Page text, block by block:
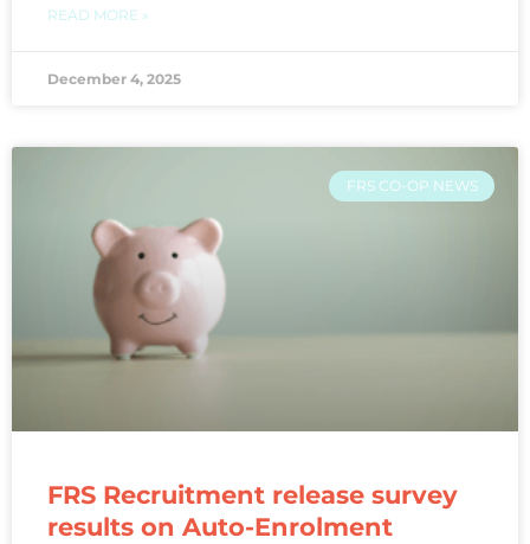
READ MORE »
December 4, 2025
FRS CO-OP NEWS
FRS Recruitment release survey
results on Auto-Enrolment